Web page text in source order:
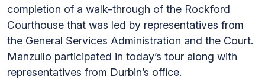
completion of a walk-through of the Rockford
Courthouse that was led by representatives from
the General Services Administration and the Court.
Manzullo participated in today’s tour along with
representatives from Durbin’s office.